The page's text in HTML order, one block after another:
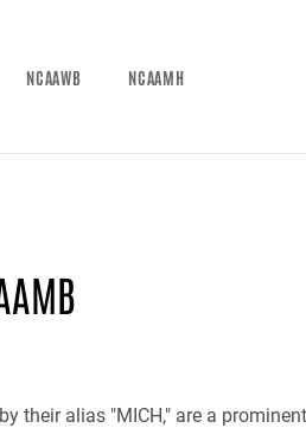
NCAAWB NCAAMH
their alias "MICH," are a